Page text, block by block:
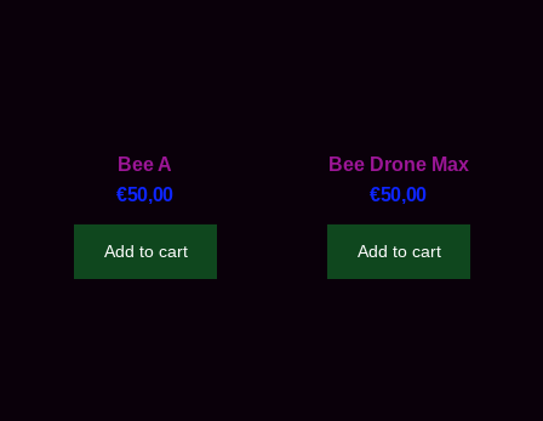
Bee A
€50,00
Add to cart
Bee Drone Max
€50,00
Add to cart